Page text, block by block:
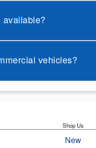
vehicles?
Shop Us
New